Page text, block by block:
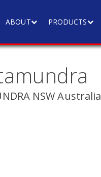
ABOUT PRODUCTS
NSW Australia